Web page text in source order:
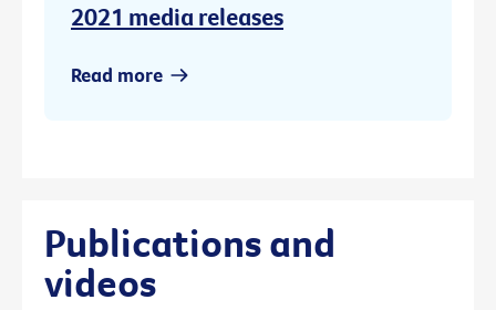
2021 media releases
Read more
Publications and
videos